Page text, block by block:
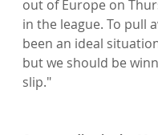
out of Europe on
in the league. To pull
been an ideal
but we should be
slip."